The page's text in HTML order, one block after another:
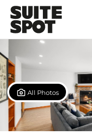
All Photos